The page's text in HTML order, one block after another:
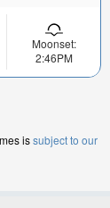
Moonset:
2:46PM
issubject to our